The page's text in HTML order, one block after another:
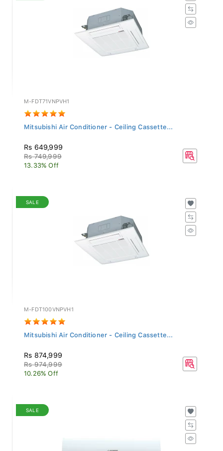
M-FDT71VNPVH1
Mitsubishi Air Conditioner - Ceiling Cassette...
Rs 649,999
Rs 749,999
13.33% Off
SALE
M-FDT100VNPVH1
Mitsubishi Air Conditioner - Ceiling Cassette...
Rs 874,999
Rs 974,999
10.26% Off
SALE